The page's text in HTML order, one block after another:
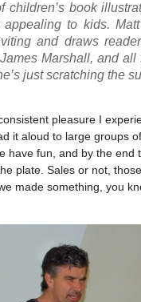
children’s book
appealing to kids.
and draws
Marshall, and
just scratching the
pleasure I
it aloud to large groups
have fun, and by the end
plate. Sales or not,
made something, you